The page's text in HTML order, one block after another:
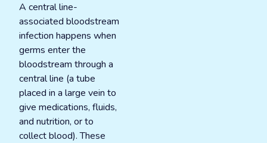
A central line-
associated bloodstream
infection happens when
germs enter the
bloodstream through a
central line (a tube
placed in a large vein to
give medications, fluids,
and nutrition, or to
collect blood). These